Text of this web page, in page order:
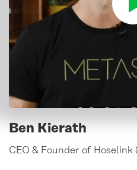
Ben Kierath
CEO & Founder of Hoselink